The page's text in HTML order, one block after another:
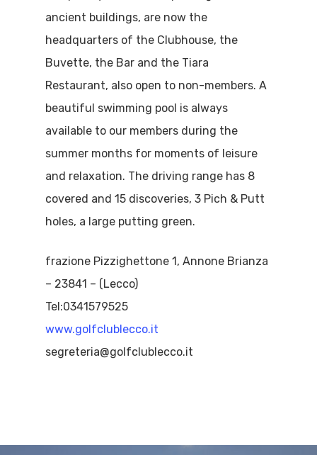
ancient buildings, are now the
headquarters of the Clubhouse, the
Buvette, the Bar and the Tiara
Restaurant, also open to non-members. A
beautiful swimming pool is always
available to our members during the
summer months for moments of leisure
and relaxation. The driving range has 8
covered and 15 discoveries, 3 Pich & Putt
holes, a large putting green.
frazione Pizzighettone 1, Annone Brianza
– 23841 – (Lecco)
Tel:0341579525
www.golfclublecco.it
segreteria@golfclublecco.it